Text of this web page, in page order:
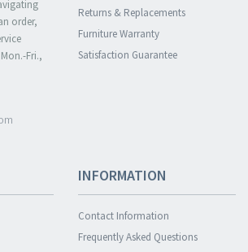
order,
Fri.,
Returns & Replacements
Furniture Warranty
Satisfaction Guarantee
INFORMATION
Contact Information
Frequently Asked Questions